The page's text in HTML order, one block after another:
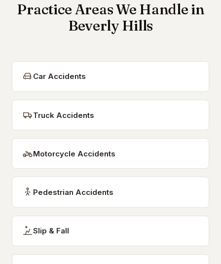
Practice Areas We Handle in
Beverly Hills
Car Accidents
Truck Accidents
Motorcycle Accidents
Pedestrian Accidents
Slip & Fall